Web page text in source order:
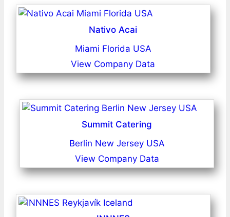
Nativo Acai
Miami Florida USA
View Company Data
Summit Catering
Berlin New Jersey USA
View Company Data